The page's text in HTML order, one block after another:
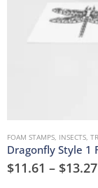
FOAM STAMPS, INSECTS,
Dragonfly Style 1
$11.61 – $13.27